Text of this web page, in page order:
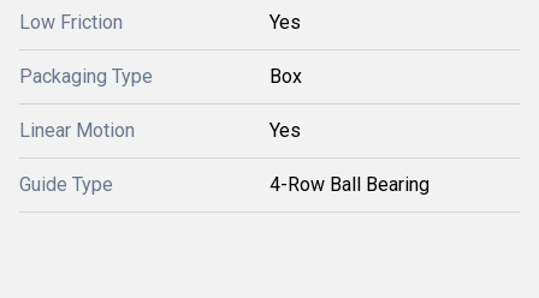
Low Friction Yes
Packaging Type Box
Linear Motion Yes
Guide Type 4-Row Ball Bearing